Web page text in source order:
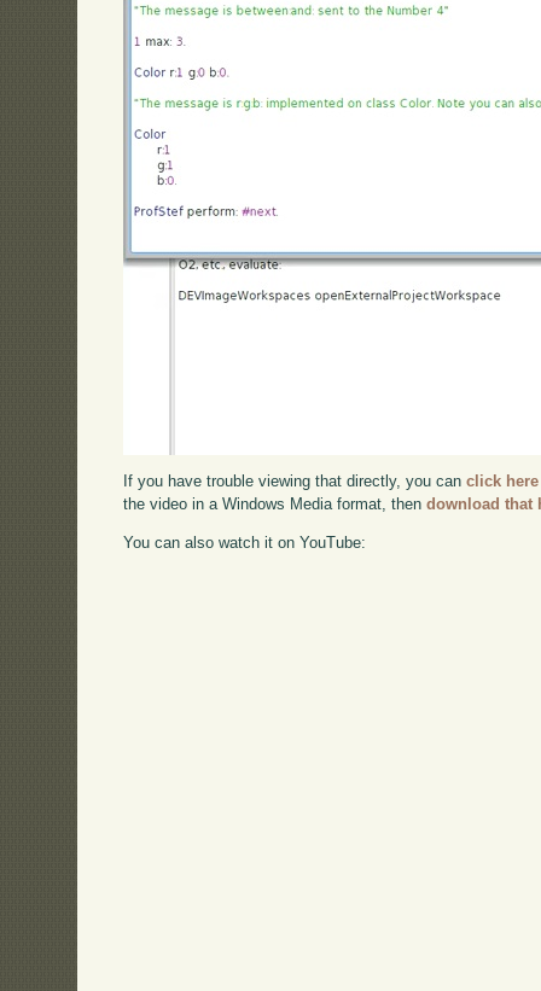
If you have trouble viewing that directly, you canclick here
the video in a Windows Media format, thendownload that
You can also watch it on YouTube: